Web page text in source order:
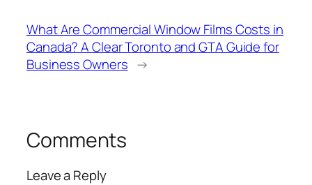
What Are Commercial Window Films Costs in
Canada? A Clear Toronto and GTA Guide for
Business Owners →
Comments
Leave a Reply